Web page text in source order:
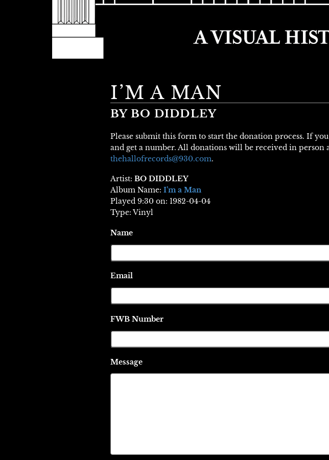
I’M A MAN
BY BO DIDDLEY
Please submit this form to start the donation process. If
and get a number. All donations will be received in
thehallofrecords@930.com.
Artist: BO DIDDLEY
Album Name: I’m a Man
Played 9:30 on: 1982-04-04
Type: Vinyl
Name
Email
FWB Number
Message